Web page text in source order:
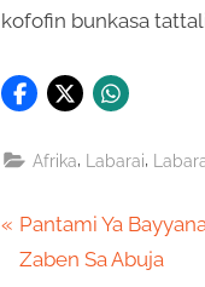
kofofin bunkasa
Afrika Labarai
Post
P
r
Pantami Ya
Zaben Sa Abuja